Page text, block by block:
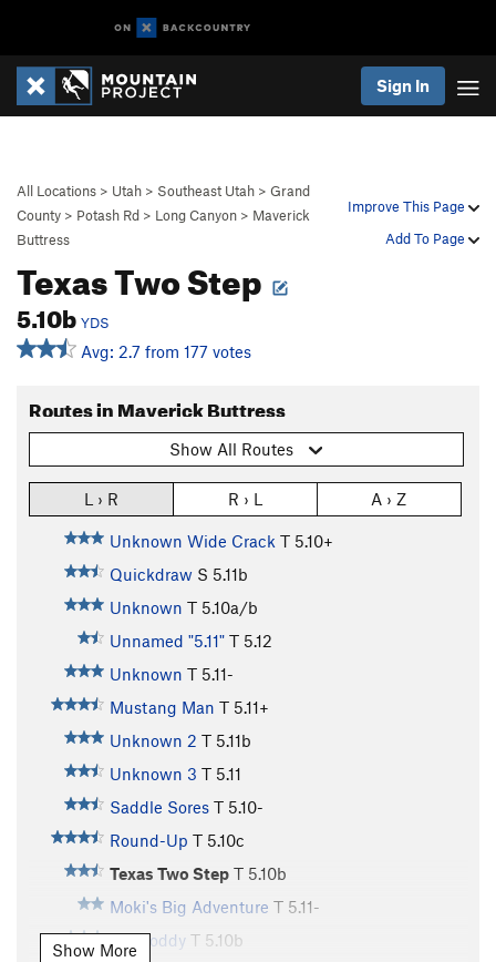
Sign In
Improve This Page
Add To Page
All Locations > Utah > Southeast Utah > Grand
County > Potash Rd > Long Canyon > Maverick
Buttress
Texas Two Step
5.10b YDS
Avg: 2.7 from 177 votes
Routes in Maverick Buttress
Show All Routes
L › R R › L A › Z
Unknown Wide Crack T 5.10+
Quickdraw S 5.11b
Unknown T 5.10a/b
Unnamed "5.11" T 5.12
Unknown T 5.11-
Mustang Man T 5.11+
Unknown 2 T 5.11b
Unknown 3 T 5.11
Saddle Sores T 5.10-
Round-Up T 5.10c
Texas Two Step T 5.10b
Moki's Big Adventure T 5.11-
Hot Toddy T 5.10b
Show More